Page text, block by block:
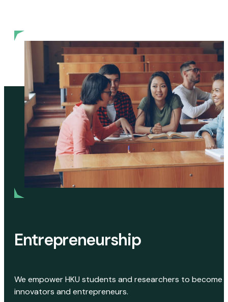
Entrepreneurship
We empower HKU students and researchers to become
innovators and entrepreneurs.